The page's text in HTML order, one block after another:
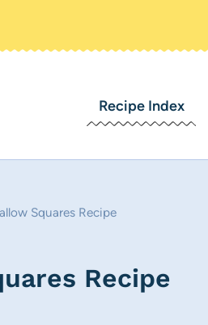
Recipe Index
Squares Recipe
Recipe